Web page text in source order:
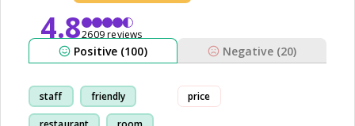
4.82609 reviews
Positive (100) Negative (20)
staff friendly price